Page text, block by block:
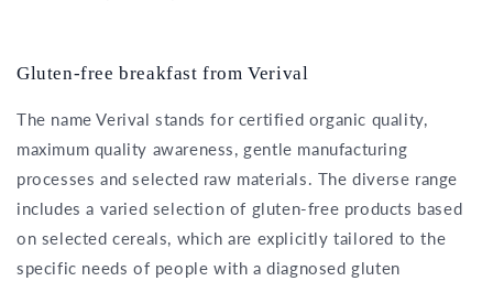
Gluten-free breakfast from Verival
The name Verival stands for certified organic quality,
maximum quality awareness, gentle manufacturing
processes and selected raw materials. The diverse range
includes a varied selection of gluten-free products based
on selected cereals, which are explicitly tailored to the
specific needs of people with a diagnosed gluten